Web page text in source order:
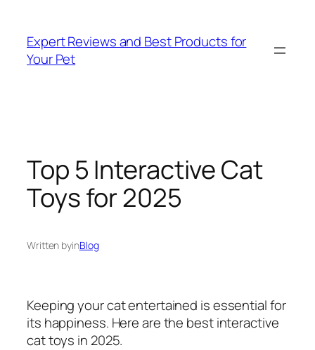
content
Expert Reviews and Best Products for
Your Pet
Top 5 Interactive Cat
Toys for 2025
Written byinBlog
Keeping your cat entertained is essential for
its happiness. Here are the best interactive
cat toys in 2025.